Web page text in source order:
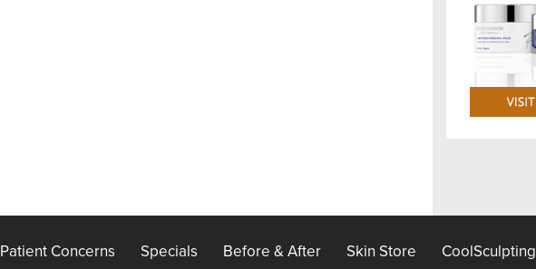
Patient Concerns Specials Before & After Skin Store CoolSculpting